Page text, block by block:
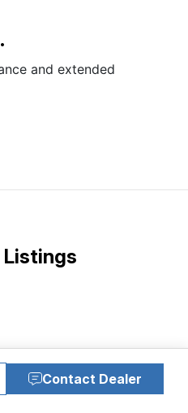
and extended
Listings
Contact Dealer